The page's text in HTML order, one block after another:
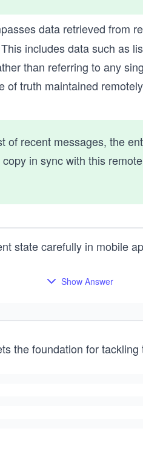
data retrieved from
includes data such as
than referring to any
of truth maintained
of recent messages, the
in sync with this
state carefully in mobile
Show Answer
the foundation for tackling